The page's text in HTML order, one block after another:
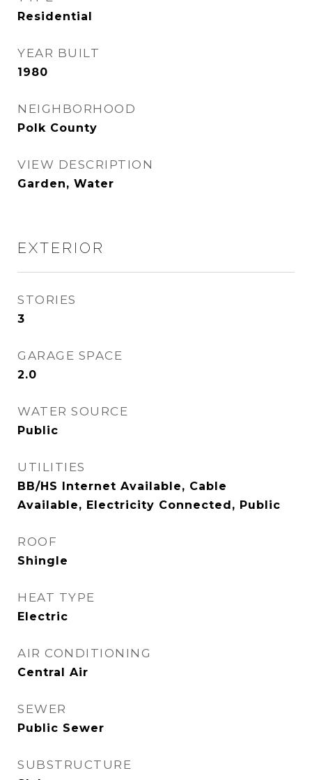
Residential
YEAR BUILT
1980
NEIGHBORHOOD
Polk County
VIEW DESCRIPTION
Garden, Water
EXTERIOR
STORIES
3
GARAGE SPACE
2.0
WATER SOURCE
Public
UTILITIES
BB/HS Internet Available, Cable
Available, Electricity Connected, Public
ROOF
Shingle
HEAT TYPE
Electric
AIR CONDITIONING
Central Air
SEWER
Public Sewer
SUBSTRUCTURE